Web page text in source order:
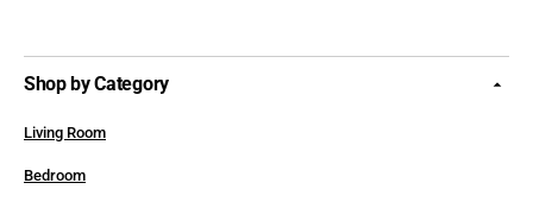
Shop by Category
Living Room
Bedroom